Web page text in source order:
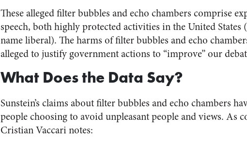
These alleged filter bubbles and echo chambers comprise
speech, both highly protected activities in the United
name liberal). The harms of filter bubbles and echo
alleged to justify government actions to “improve” our
What Does the Data Say?
Sunstein’s claims about filter bubbles and echo chambers
people choosing to avoid unpleasant people and views. As
Cristian Vaccari notes: